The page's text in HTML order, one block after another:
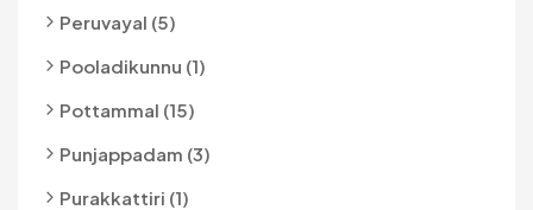
Peruvayal (5)
Pooladikunnu (1)
Pottammal (15)
Punjappadam (3)
Purakkattiri (1)